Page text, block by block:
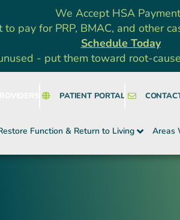
We Accept HSA
pay for PRP, BMAC, and other
Schedule Today
- put them toward root-
PATIENT PORTAL
Function & Return to Living Areas